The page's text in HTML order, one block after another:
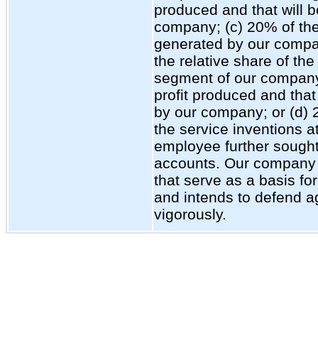
produced and that will
company; (c) 20% of
generated by our
the relative share of
segment of our
profit produced and
by our company; or (d)
the service inventions
employee further
accounts. Our
that serve as a basis
and intends to defend
vigorously.